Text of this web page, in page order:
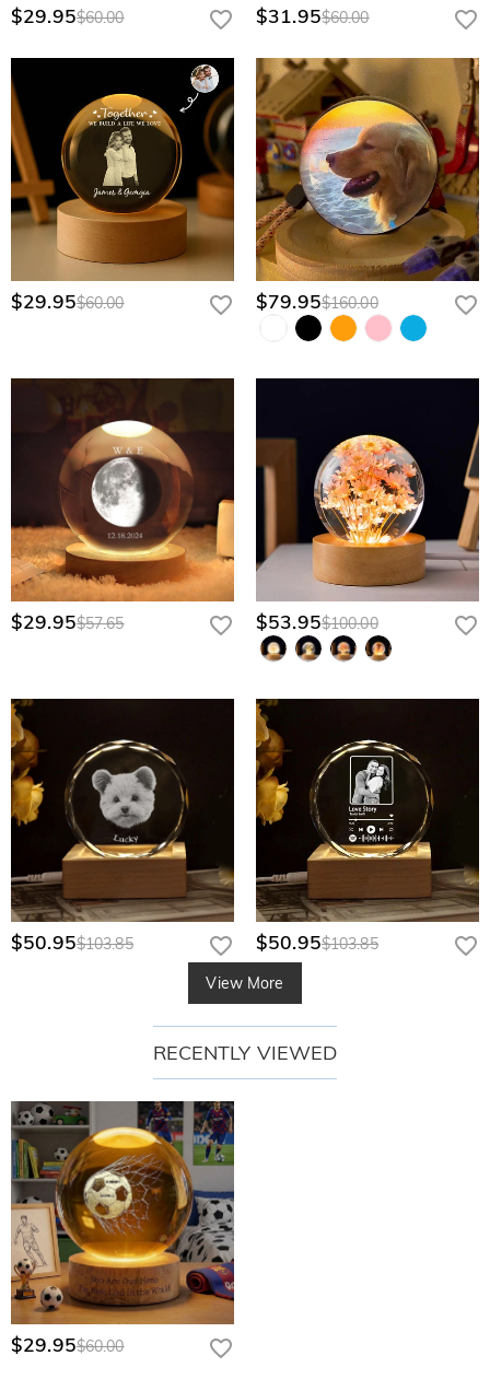
$29.95$60.00 $31.95$60.00
$29.95$60.00 $79.95$160.00
$29.95$57.65 $53.95$100.00
$50.95$103.85 $50.95$103.85
View More
RECENTLY VIEWED
$29.95$60.00